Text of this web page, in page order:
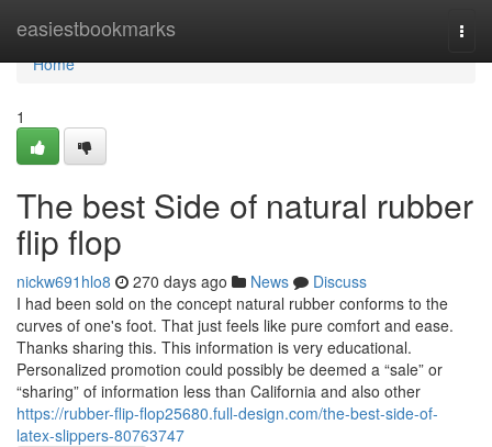
easiestbookmarks
Home
Home
1
The best Side of natural rubber
flip flop
nickw691hlo8 270 days ago News
Discuss
I had been sold on the concept natural rubber conforms to the
curves of one's foot. That just feels like pure comfort and ease.
Thanks sharing this. This information is very educational.
Personalized promotion could possibly be deemed a “sale” or
“sharing” of information less than California and also other
https://rubber-flip-flop25680.full-design.com/the-best-side-of-
latex-slippers-80763747